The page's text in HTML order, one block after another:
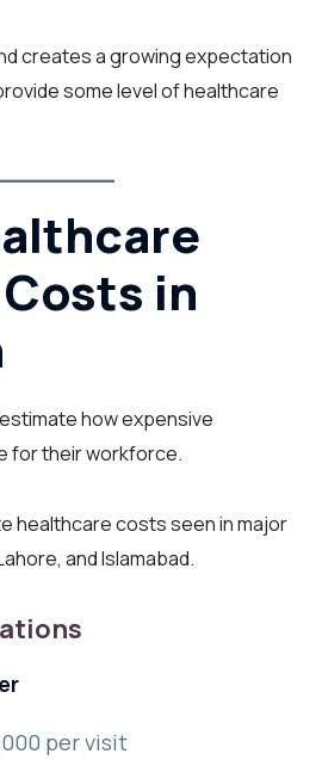
creates a growing expectation
some level of healthcare
in
how expensive
for their workforce.
healthcare costs seen in major
and Islamabad.
per visit